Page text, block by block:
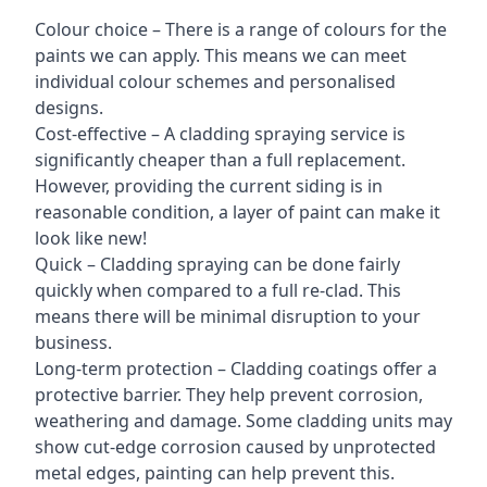
Colour choice – There is a range of colours for the
paints we can apply. This means we can meet
individual colour schemes and personalised
designs.
Cost-effective – A cladding spraying service is
significantly cheaper than a full replacement.
However, providing the current siding is in
reasonable condition, a layer of paint can make it
look like new!
Quick – Cladding spraying can be done fairly
quickly when compared to a full re-clad. This
means there will be minimal disruption to your
business.
Long-term protection – Cladding coatings offer a
protective barrier. They help prevent corrosion,
weathering and damage. Some cladding units may
show cut-edge corrosion caused by unprotected
metal edges, painting can help prevent this.